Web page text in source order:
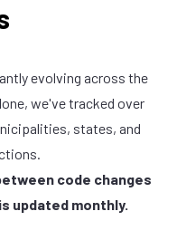
evolving across the
we've tracked over
states, and
code changes
updated monthly.